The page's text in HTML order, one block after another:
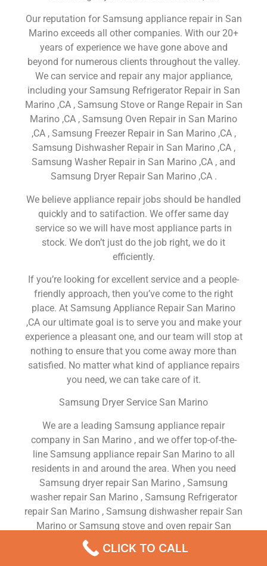
Our reputation for Samsung appliance repair in San
Marino exceeds all other companies. With our 20+
years of experience we have gone above and
beyond for numerous clients throughout the valley.
We can service and repair any major appliance,
including your Samsung Refrigerator Repair in San
Marino ,CA , Samsung Stove or Range Repair in San
Marino ,CA , Samsung Oven Repair in San Marino
,CA , Samsung Freezer Repair in San Marino ,CA ,
Samsung Dishwasher Repair in San Marino ,CA ,
Samsung Washer Repair in San Marino ,CA , and
Samsung Dryer Repair San Marino ,CA .
We believe appliance repair jobs should be handled
quickly and to satifaction. We offer same day
service so we will have most appliance parts in
stock. We don’t just do the job right, we do it
efficiently.
If you’re looking for excellent service and a people-
friendly approach, then you’ve come to the right
place. At Samsung Appliance Repair San Marino
,CA our ultimate goal is to serve you and make your
experience a pleasant one, and our team will stop at
nothing to ensure that you come away more than
satisfied. No matter what kind of appliance repairs
you need, we can take care of it.
Samsung Dryer Service San Marino
We are a leading Samsung appliance repair
company in San Marino , and we offer top-of-the-
line Samsung appliance repair San Marino to all
residents in and around the area. When you need
Samsung dryer repair San Marino , Samsung
washer repair San Marino , Samsung Refrigerator
repair San Marino , Samsung dishwasher repair San
Marino or Samsung stove and oven repair San
Marino , just dial our number and our technicians
will come over. We are experienced, versatile,
CLICK TO CALL